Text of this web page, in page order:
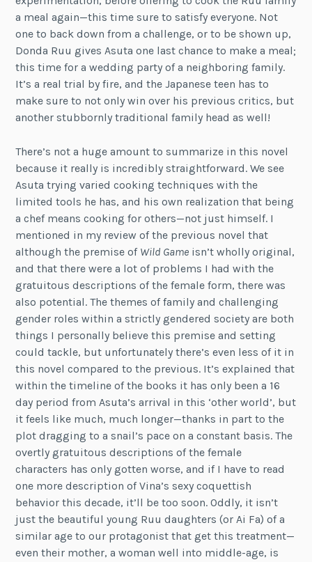
a meal again—this time sure to satisfy everyone. Not
one to back down from a challenge, or to be shown up,
Donda Ruu gives Asuta one last chance to make a meal;
this time for a wedding party of a neighboring family.
It’s a real trial by fire, and the Japanese teen has to
make sure to not only win over his previous critics, but
another stubbornly traditional family head as well!
There’s not a huge amount to summarize in this novel
because it really is incredibly straightforward. We see
Asuta trying varied cooking techniques with the
limited tools he has, and his own realization that being
a chef means cooking for others—not just himself. I
mentioned in my review of the previous novel that
although the premise of Wild Game isn’t wholly original,
and that there were a lot of problems I had with the
gratuitous descriptions of the female form, there was
also potential. The themes of family and challenging
gender roles within a strictly gendered society are both
things I personally believe this premise and setting
could tackle, but unfortunately there’s even less of it in
this novel compared to the previous. It’s explained that
within the timeline of the books it has only been a 16
day period from Asuta’s arrival in this ‘other world’, but
it feels like much, much longer—thanks in part to the
plot dragging to a snail’s pace on a constant basis. The
overtly gratuitous descriptions of the female
characters has only gotten worse, and if I have to read
one more description of Vina’s sexy coquettish
behavior this decade, it’ll be too soon. Oddly, it isn’t
just the beautiful young Ruu daughters (or Ai Fa) of a
similar age to our protagonist that get this treatment—
even their mother, a woman well into middle-age, is